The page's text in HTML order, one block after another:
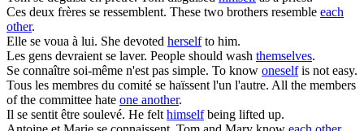
Ces deux frères se ressemblent. These two brothers resemble each
other.
Elle se voua à lui. She devoted herselfto him.
Les gens devraientse laver. People should wash themselves.
Se connaître soi-même n'est pas simple. To know oneselfis not easy.
Tous les membres du comité se haïssent l'un l'autre. All the members
of the committee hate one another.
Il se sentit être soulevé. He felthimselfbeing lifted up.